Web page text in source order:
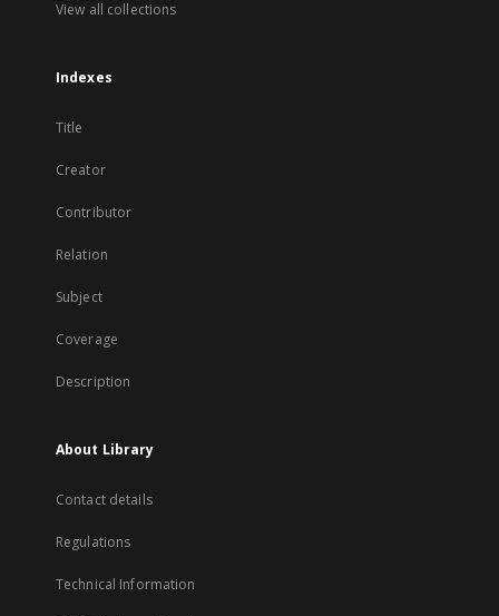
View all collections
Indexes
Title
Creator
Contributor
Relation
Subject
Coverage
Description
About Library
Contact details
Regulations
Technical Information